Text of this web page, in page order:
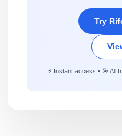
Try
⚡ Instant access • 🎯